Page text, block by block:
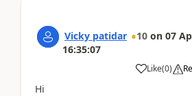
Vicky patidar 10 on 07
16:35:07
Like(0)
Hi